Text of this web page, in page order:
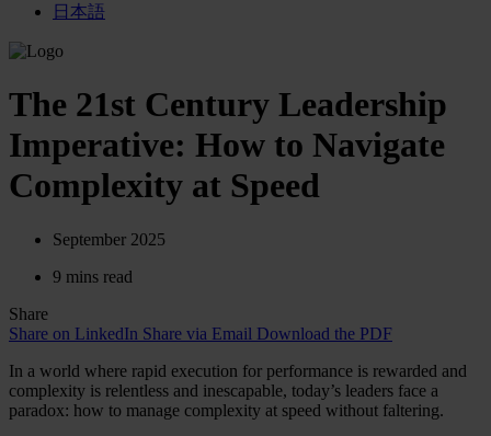
日本語
The 21st Century Leadership
Imperative: How to Navigate
Complexity at Speed
September 2025
9 mins read
Share
Share on LinkedIn Share via Email Download the PDF
In a world where rapid execution for performance is rewarded and
complexity is relentless and inescapable, today’s leaders face a
paradox: how to manage complexity at speed without faltering.